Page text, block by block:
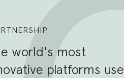
world's most
platforms use